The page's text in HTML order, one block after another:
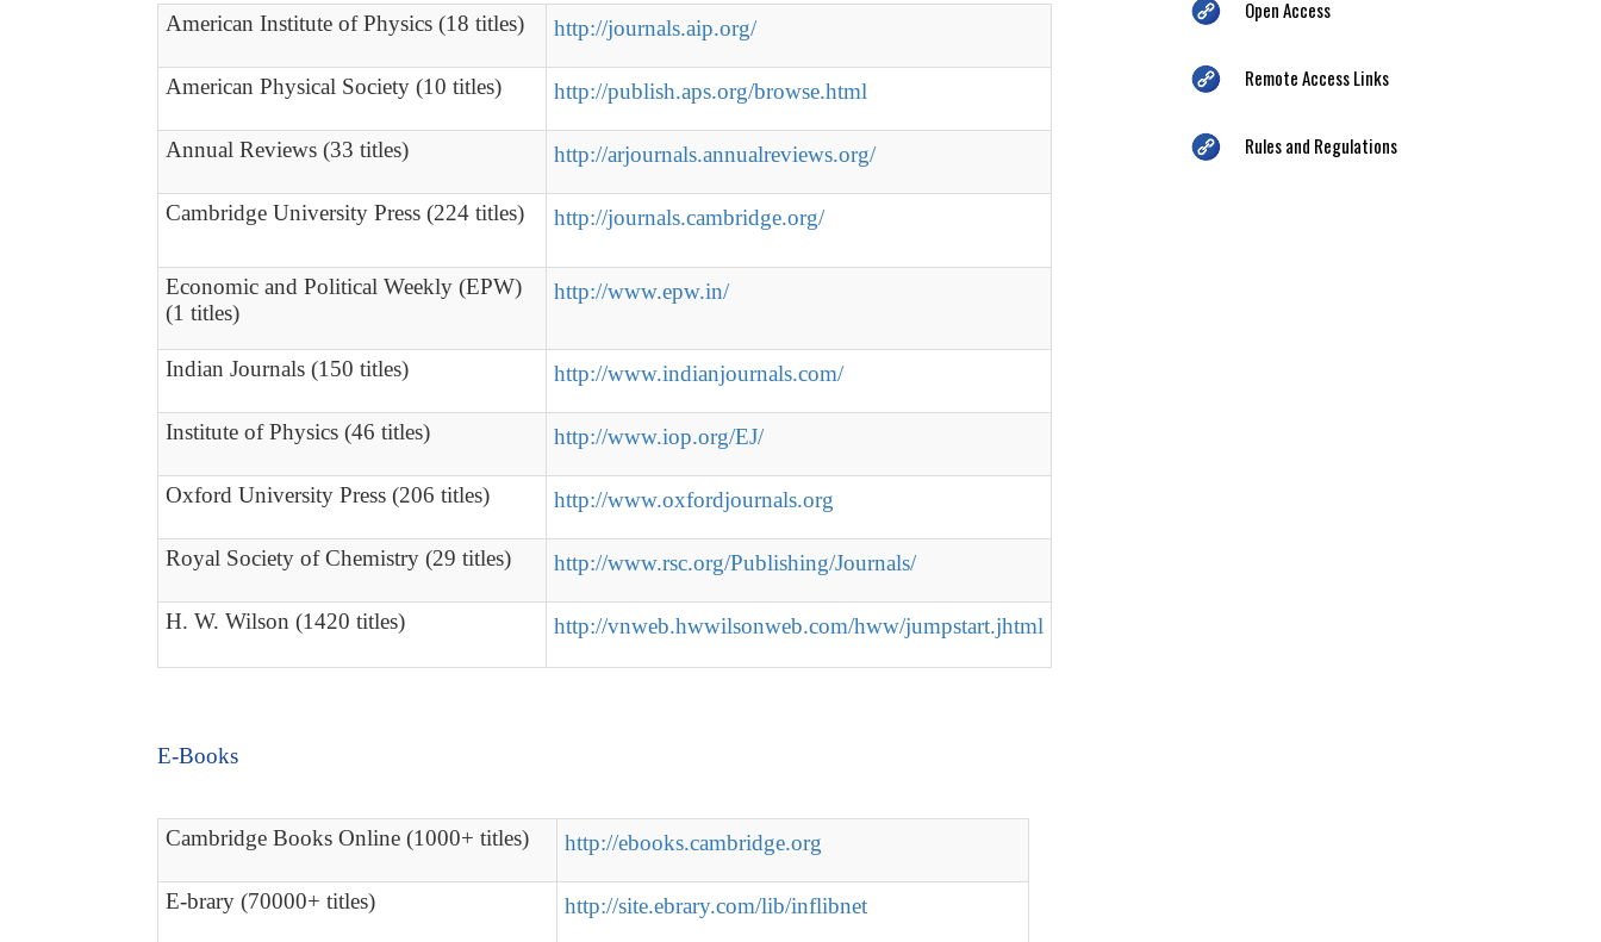
American Institute of Physics (18 titles) http://journals.aip.org/
American Physical Society (10 titles) http://publish.aps.org/browse.html
Annual Reviews (33 titles) http://arjournals.annualreviews.org/
Cambridge University Press (224 titles) http://journals.cambridge.org/
Economic and Political Weekly (EPW)
(1 titles)
http://www.epw.in/
Indian Journals (150 titles) http://www.indianjournals.com/
Institute of Physics (46 titles) http://www.iop.org/EJ/
Oxford University Press (206 titles) http://www.oxfordjournals.org
Royal Society of Chemistry (29 titles) http://www.rsc.org/Publishing/Journals/
H. W. Wilson (1420 titles) http://vnweb.hwwilsonweb.com/hww/jumpstart.jhtml
E-Books
Cambridge Books Online (1000+ titles) http://ebooks.cambridge.org
E-brary (70000+ titles) http://site.ebrary.com/lib/inflibnet
Open Access
Remote Access Links
Rules and Regulations